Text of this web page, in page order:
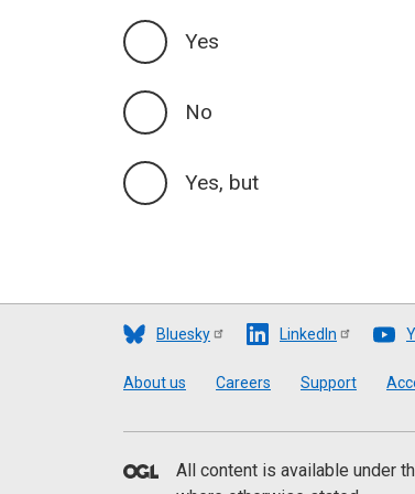
Yes
No
Yes, but
Bluesky LinkedIn
Footer
About us Careers Support
All content is available under